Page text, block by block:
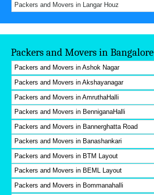
Packers and Movers in Langar Houz
Packers and Movers in Bangalore
Packers and Movers in Ashok Nagar
Packers and Movers in Akshayanagar
Packers and Movers in AmruthaHalli
Packers and Movers in BenniganaHalli
Packers and Movers in Bannerghatta Road
Packers and Movers in Banashankari
Packers and Movers in BTM Layout
Packers and Movers in BEML Layout
Packers and Movers in Bommanahalli